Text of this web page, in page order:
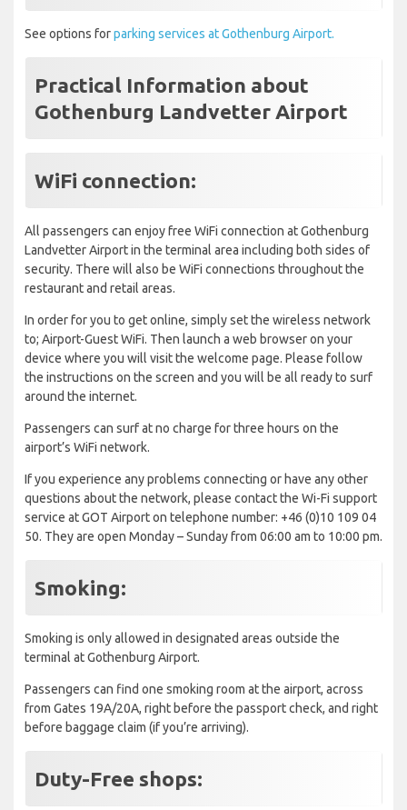
See options forparking services at Gothenburg Airport.
Practical Information about
Gothenburg Landvetter Airport
WiFi connection:
All passengers can enjoy free WiFi connection at Gothenburg
Landvetter Airport in the terminal area including both sides of
security. There will also be WiFi connections throughout the
restaurant and retail areas.
In order for you to get online, simply set the wireless network
to; Airport-Guest WiFi. Then launch a web browser on your
device where you will visit the welcome page. Please follow
the instructions on the screen and you will be all ready to surf
around the internet.
Passengers can surf at no charge for three hours on the
airport’s WiFi network.
If you experience any problems connecting or have any other
questions about the network, please contact the Wi-Fi support
service at GOT Airport on telephone number: +46 (0)10 109 04
50. They are open Monday – Sunday from 06:00 am to 10:00 pm.
Smoking:
Smoking is only allowed in designated areas outside the
terminal at Gothenburg Airport.
Passengers can find one smoking room at the airport, across
from Gates 19A/20A, right before the passport check, and right
before baggage claim (if you’re arriving).
Duty-Free shops: